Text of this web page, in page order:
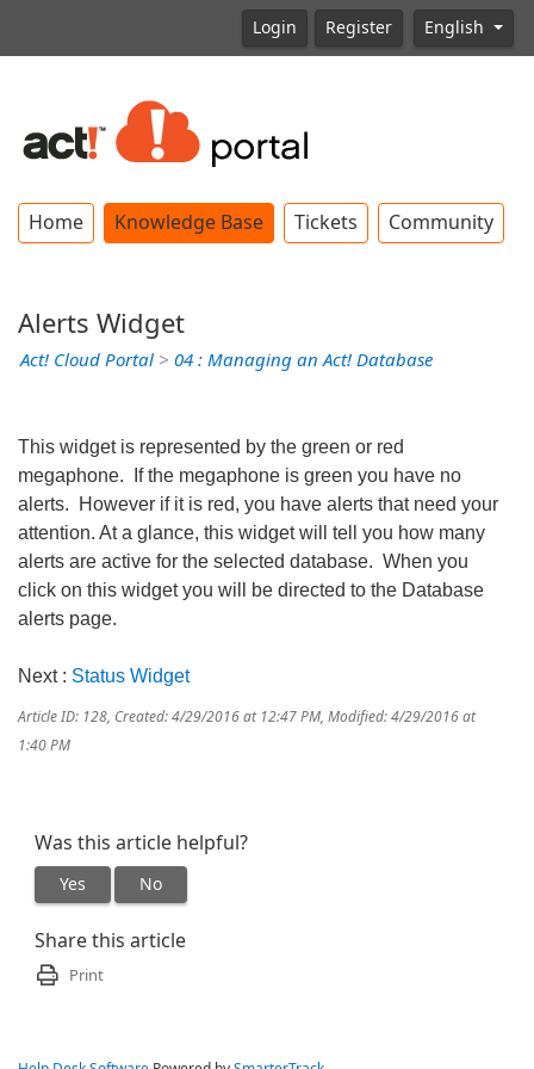
Login Register English
Home Knowledge Base Tickets Community
Alerts Widget
Act! Cloud Portal > 04 : Managing an Act! Database
This widget is represented by the green or red
megaphone. If the megaphone is green you have no
alerts. However if it is red, you have alerts that need your
attention. At a glance, this widget will tell you how many
alerts are active for the selected database. When you
click on this widget you will be directed to the Database
alerts page.
Next : Status Widget
Article ID: 128, Created: 4/29/2016 at 12:47 PM, Modified: 4/29/2016 at
1:40 PM
Was this article helpful?
Yes No
Share this article
Print